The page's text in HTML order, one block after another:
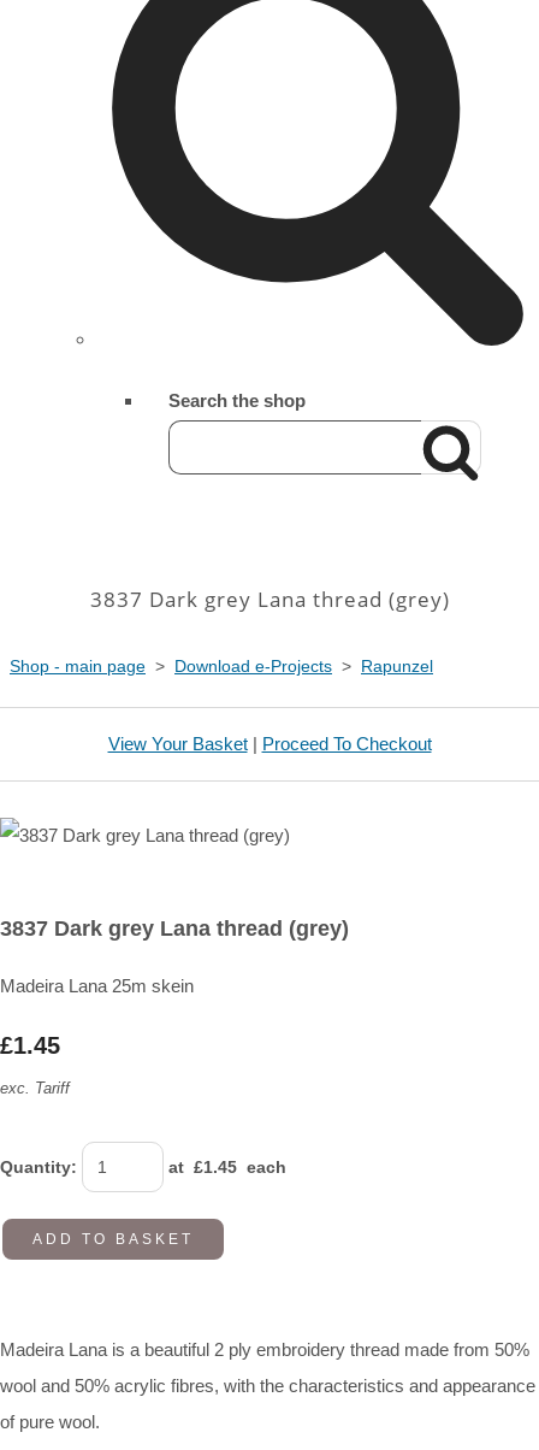
Search the shop
3837 Dark grey Lana thread (grey)
Shop - main page > Download e-Projects > Rapunzel
View Your Basket| Proceed To Checkout
3837 Dark grey Lana thread (grey)
Madeira Lana 25m skein
£1.45
exc. Tariff
Quantity: at £1.45 each
ADD TO BASKET
Madeira Lana is a beautiful 2 ply embroidery thread made from 50%
wool and 50% acrylic fibres, with the characteristics and appearance
of pure wool.